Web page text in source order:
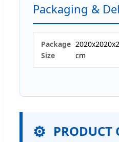
Packaging &
Package
Size
cm
PRODUCT